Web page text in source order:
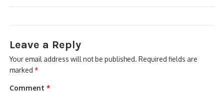
RECORDING
ALARM PRODUCTS
ACCESSORIES
ACCESS CONTROL
CLEARANCE
Leave a Reply
Your email address will not be published. Required fields are
marked*
Comment*